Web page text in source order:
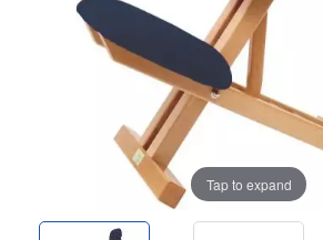
Tap to expand